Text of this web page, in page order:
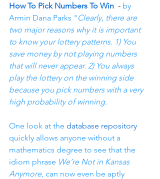
How To Pick Numbers To Win
  -
by
Armin Dana Parks " Clearly, there are
two major reasons why it is important
to know your lottery patterns. 1) You
save money by not playing numbers
that will never appear. 2) You always
play the lottery on the winning side
because you pick numbers with a very
high probability of winning.
One look at the database repository
quickly allows anyone without a
mathematics degree to see that the
idiom phrase We’re Not in Kansas
Anymore, can now even be aptly